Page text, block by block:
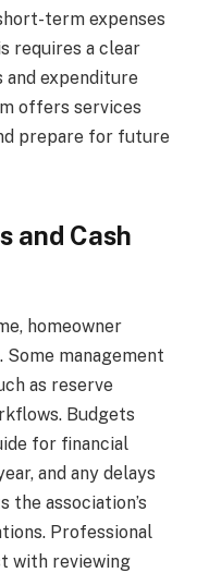
term expenses
requires a clear
expenditure
offers services
prepare for future
and Cash
homeowner
Some management
as reserve
Budgets
for financial
and any delays
the association’s
Professional
with reviewing